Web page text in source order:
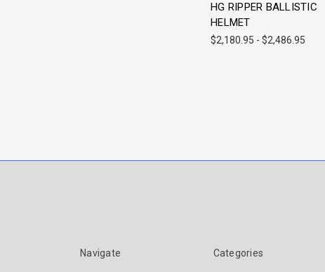
HG RIPPER BALLISTIC
HELMET
$2,180.95 - $2,486.95
Navigate Categories